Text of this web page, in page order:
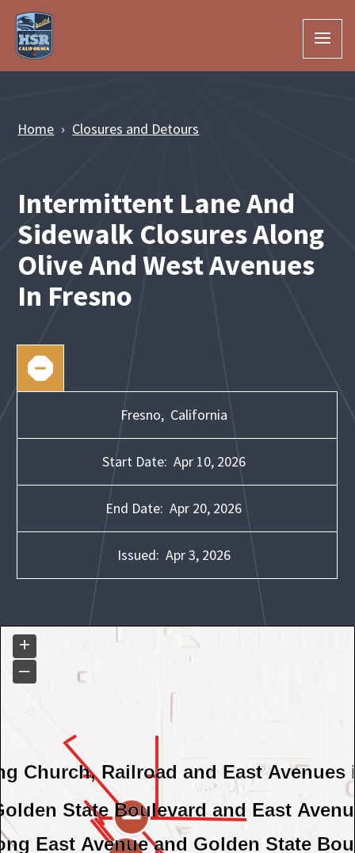
Skip to Main Content
Home Closures and Detours
Intermittent Lane And
Sidewalk Closures Along
Olive And West Avenues
In Fresno
Fresno, California
Start Date: Apr 10, 2026
End Date: Apr 20, 2026
Issued: Apr 3, 2026